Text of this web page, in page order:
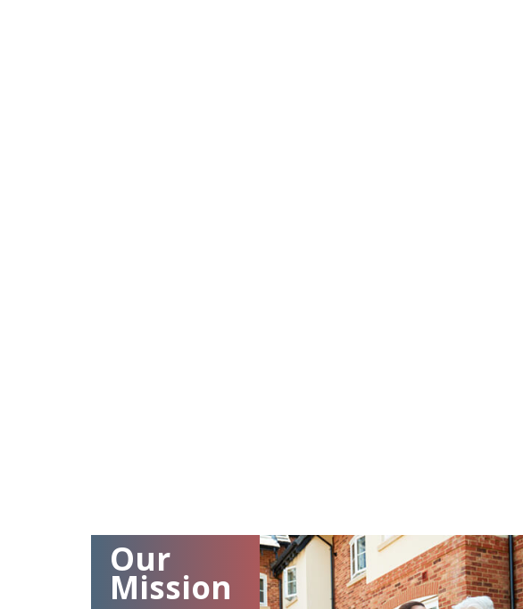
Our
Mission